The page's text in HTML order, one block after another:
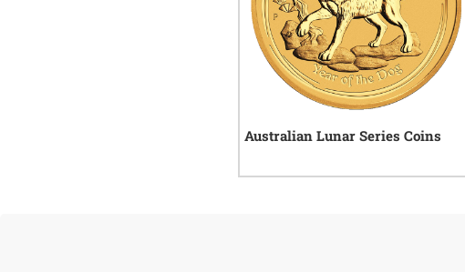
Australian Lunar Series Coins